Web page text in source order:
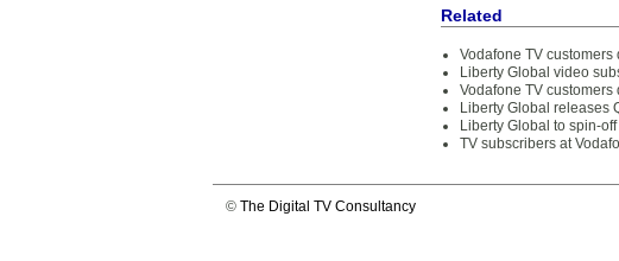
Related
Vodafone TV
Liberty Global video
Vodafone TV
Liberty Global releases
Liberty Global to spin-
TV subscribers at
© The Digital TV Consultancy